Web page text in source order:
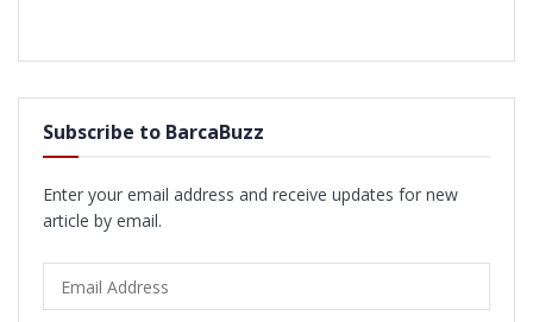
Subscribe to BarcaBuzz
Enter your email address and receive updates for new
article by email.
Address